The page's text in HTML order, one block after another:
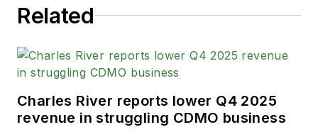
Related
Charles River reports lower Q4 2025
revenue in struggling CDMO business